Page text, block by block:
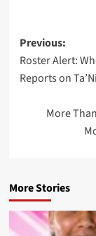
Post
Previous:
Roster Alert:
Reports on
More
More Stories